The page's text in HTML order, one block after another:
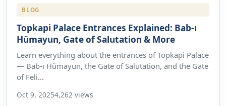
BLOG
Topkapi Palace Entrances Explained: Bab-ı
Hümayun, Gate of Salutation & More
Learn everything about the entrances of Topkapi Palace
— Bab-ı Hümayun, the Gate of Salutation, and the Gate
of Feli...
Oct 9, 20254,262 views